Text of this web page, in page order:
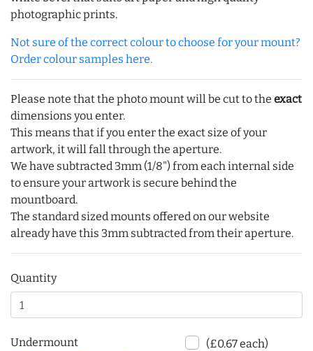
photographic prints.
Not sure of the correct colour to choose for your mount?
Order colour samples here.
Please note that the photo mount will be cut to the exact
dimensions you enter.
This means that if you enter the exact size of your
artwork, it will fall through the aperture.
We have subtracted 3mm (1/8") from each internal side
to ensure your artwork is secure behind the
mountboard.
The standard sized mounts offered on our website
already have this 3mm subtracted from their aperture.
Quantity
Undermount (£0.67 each)